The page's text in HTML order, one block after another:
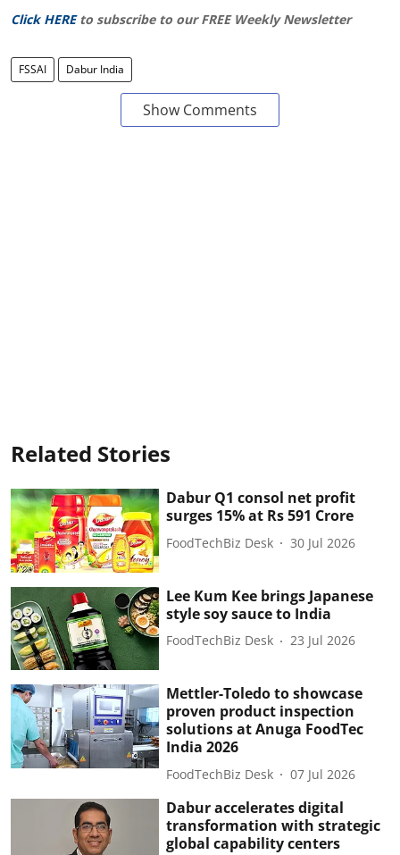
Click HERE to subscribe to our FREE Weekly Newsletter
FSSAI Dabur India
Show Comments
Related Stories
Dabur Q1 consol net profit
surges 15% at Rs 591 Crore
FoodTechBiz Desk 30 Jul 2026
Lee Kum Kee brings Japanese
style soy sauce to India
FoodTechBiz Desk 23 Jul 2026
Mettler-Toledo to showcase
proven product inspection
solutions at Anuga FoodTec
India 2026
FoodTechBiz Desk 07 Jul 2026
Dabur accelerates digital
transformation with strategic
global capability centers